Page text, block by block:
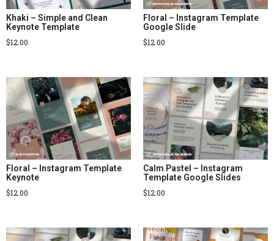
Khaki – Simple and Clean
Keynote Template
$12.00
Floral – Instagram Template
Google Slide
$12.00
Floral – Instagram Template
Keynote
$12.00
Calm Pastel – Instagram
Template Google Slides
$12.00